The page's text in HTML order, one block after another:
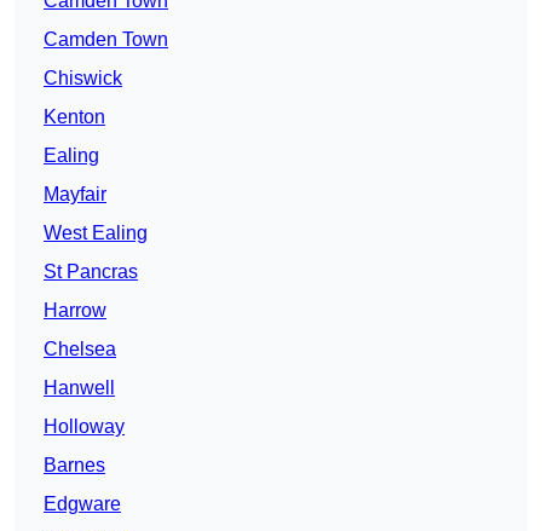
Camden Town
Chiswick
Kenton
Ealing
Mayfair
West Ealing
St Pancras
Harrow
Chelsea
Hanwell
Holloway
Barnes
Edgware